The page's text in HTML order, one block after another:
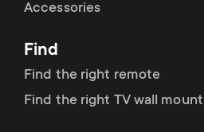
Accessories
Find
Find the right remote
Find the right TV wall mount